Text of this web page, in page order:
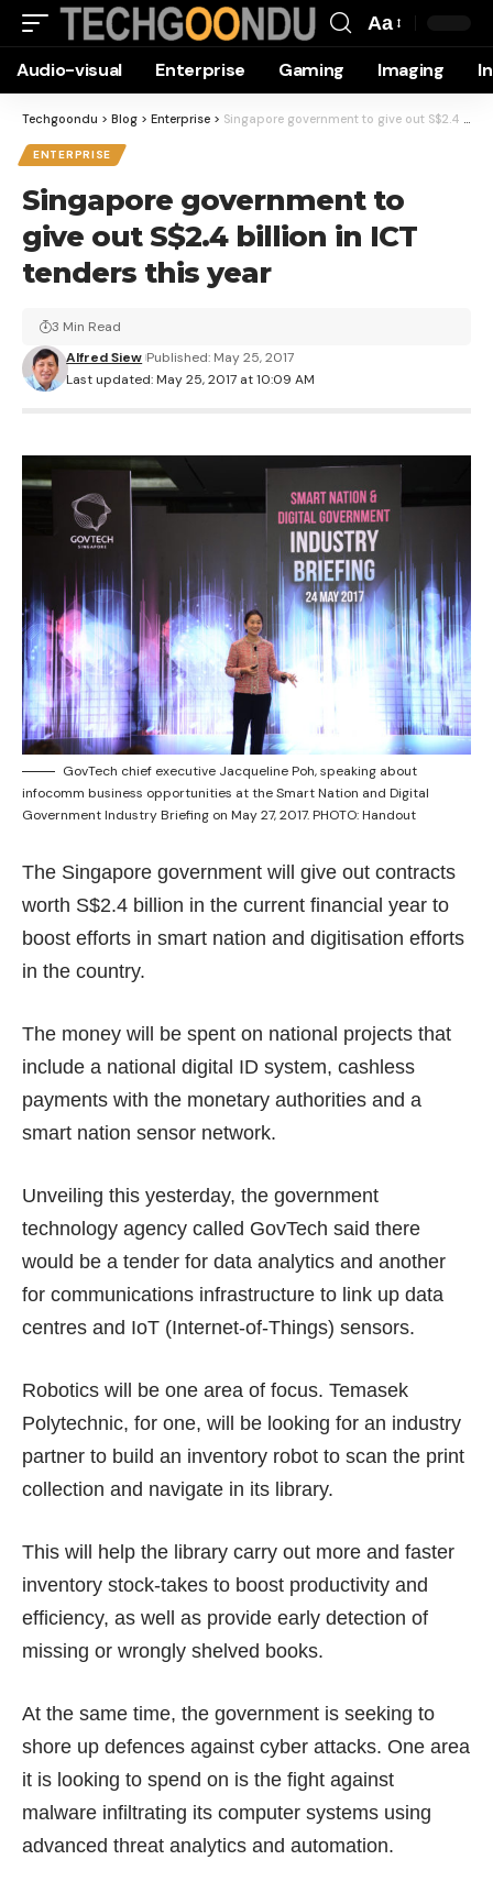
Resizer
Aa
Audio-visual Enterprise Gaming Imaging
Techgoondu > Blog > Enterprise > Singapore government to give out S$2.4 billion in ICT tenders this year
ENTERPRISE
Singapore government to
give out S$2.4 billion in ICT
tenders this year
Last updated: May 25, 2017 at 10:09 AM
Alfred Siew Published: May 25, 2017
3 Min Read
GovTech chief executive Jacqueline Poh, speaking about
infocomm business opportunities at the Smart Nation and Digital
Government Industry Briefing on May 27, 2017. PHOTO: Handout
The Singapore government will give out contracts
worth S$2.4 billion in the current financial year to
boost efforts in smart nation and digitisation efforts
in the country.
The money will be spent on national projects that
include a national digital ID system, cashless
payments with the monetary authorities and a
smart nation sensor network.
Unveiling this yesterday, the government
technology agency called GovTech said there
would be a tender for data analytics and another
for communications infrastructure to link up data
centres and IoT (Internet-of-Things) sensors.
Robotics will be one area of focus. Temasek
Polytechnic, for one, will be looking for an industry
partner to build an inventory robot to scan the print
collection and navigate in its library.
This will help the library carry out more and faster
inventory stock-takes to boost productivity and
efficiency, as well as provide early detection of
missing or wrongly shelved books.
At the same time, the government is seeking to
shore up defences against cyber attacks. One area
it is looking to spend on is the fight against
malware infiltrating its computer systems using
advanced threat analytics and automation.